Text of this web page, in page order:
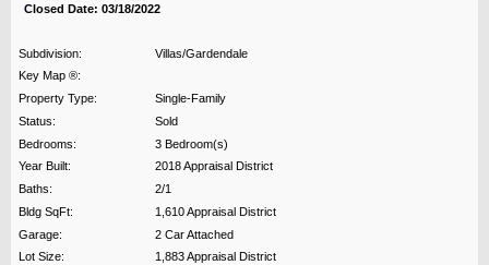
Closed Date: 03/18/2022
Subdivision:
Villas/Gardendale
Key Map ®:
Property Type:
Single-Family
Status:
Sold
Bedrooms:
3 Bedroom(s)
Year Built:
2018 Appraisal District
Baths:
2/1
Bldg SqFt:
1,610 Appraisal District
Garage:
2 Car Attached
Lot Size:
1,883 Appraisal District